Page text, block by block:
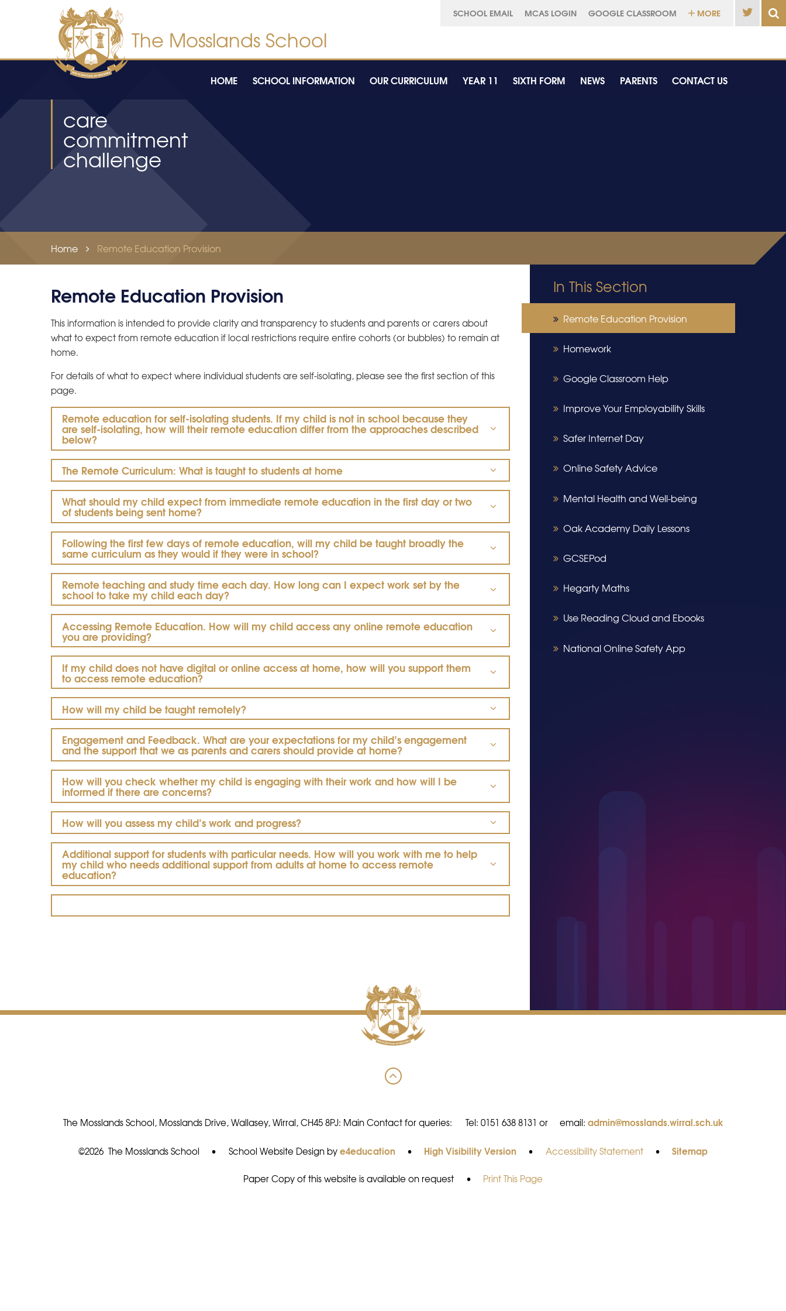
Skip to content ↓
care
commitment
challenge
SCHOOL EMAIL MCAS LOGIN GOOGLE CLASSROOM MORE
HOME SCHOOL INFORMATION OUR CURRICULUM YEAR 11 SIXTH FORM NEWS PARENTS CONTACT US
Home Remote Education Provision
Remote Education Provision
This information is intended to provide clarity and transparency to students and parents or carers about
what to expect from remote education if local restrictions require entire cohorts (or bubbles) to remain at
home.
For details of what to expect where individual students are self-isolating, please see the first section of this
page.
Remote education for self-isolating students. If my child is not in school because they
are self-isolating, how will their remote education differ from the approaches described
below?
The Remote Curriculum: What is taught to students at home
What should my child expect from immediate remote education in the first day or two
of students being sent home?
Following the first few days of remote education, will my child be taught broadly the
same curriculum as they would if they were in school?
Remote teaching and study time each day. How long can I expect work set by the
school to take my child each day?
Accessing Remote Education. How will my child access any online remote education
youare providing?
If my child does not have digital or online access at home, how will you support them
to access remote education?
How will my child be taught remotely?
Engagement and Feedback. What are your expectations for my child’s engagement
and the support that we as parents and carers should provide at home?
How will you check whether my child is engaging with their work and how will I be
informed if there are concerns?
How will you assess my child’s work and progress?
Additional support for students with particular needs. How will you work with me to help
my child who needs additional support from adults at home to access remote
education?
In This Section
Remote Education Provision
Homework
Google Classroom Help
Improve Your Employability Skills
Safer Internet Day
Online Safety Advice
Mental Health and Well-being
Oak Academy Daily Lessons
GCSEPod
Hegarty Maths
Use Reading Cloud and Ebooks
National Online Safety App
The Mosslands School, Mosslands Drive, Wallasey, Wirral, CH45 8PJ: Main Contact for queries: Tel: 0151 638 8131 or email: admin@mosslands.wirral.sch.uk
©2026 The Mosslands School • School Website Design bye4education • High Visibility Version • Accessibility Statement • Sitemap
Paper Copy of this website is available on request • Print This Page